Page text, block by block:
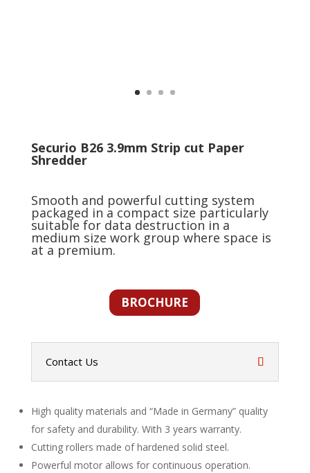
Securio B26 3.9mm Strip cut Paper
Shredder
Smooth and powerful cutting system
packaged in a compact size particularly
suitable for data destruction in a
medium size work group where space is
at a premium.
BROCHURE
Contact Us
High quality materials and “Made in Germany” quality
for safety and durability. With 3 years warranty.
Cutting rollers made of hardened solid steel.
Powerful motor allows for continuous operation.